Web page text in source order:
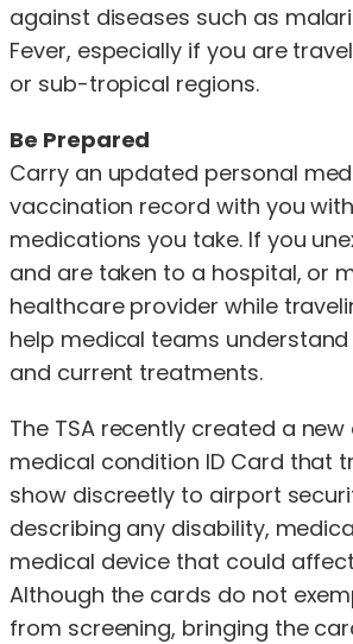
against diseases such as
Fever, especially if you are
or sub-tropical regions.
Be Prepared
Carry an updated personal
vaccination record with you
medications you take. If you
and are taken to a hospital, or
healthcare provider while
help medical teams
and current treatments.
The TSA recently created a
medical condition ID Card that
show discreetly to airport
describing any disability,
medical device that could
Although the cards do not
from screening, bringing the